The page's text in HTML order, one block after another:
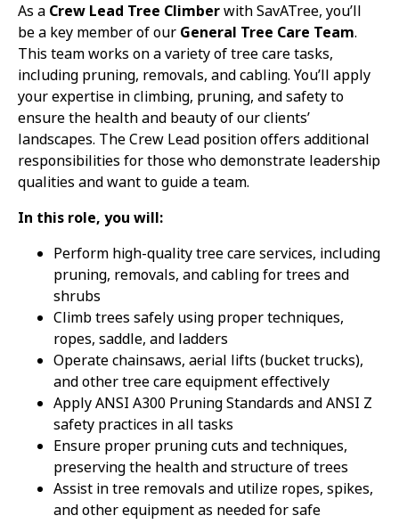
As a Crew Lead Tree Climberwith SavATree, you’ll
be a key member of our General Tree Care Team.
This team works on a variety of tree care tasks,
including pruning, removals, and cabling. You’ll apply
your expertise in climbing, pruning, and safety to
ensure the health and beauty of our clients’
landscapes. The Crew Lead position offers additional
responsibilities for those who demonstrate leadership
qualities and want to guide a team.
In this role, you will:
Perform high-quality tree care services, including
pruning, removals, and cabling for trees and
shrubs
Climb trees safely using proper techniques,
ropes, saddle, and ladders
Operate chainsaws, aerial lifts (bucket trucks),
and other tree care equipment effectively
Apply ANSI A300 Pruning Standards and ANSI Z
safety practices in all tasks
Ensure proper pruning cuts and techniques,
preserving the health and structure of trees
Assist in tree removals and utilize ropes, spikes,
and other equipment as needed for safe